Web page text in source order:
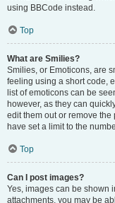
using BBCode instead.
Top
What are Smilies?
Smilies, or Emoticons, are
feeling using a short code,
list of emoticons can be
however, as they can
edit them out or remove
have set a limit to the
Top
Can I post images?
Yes, images can be shown
attachments, you may be